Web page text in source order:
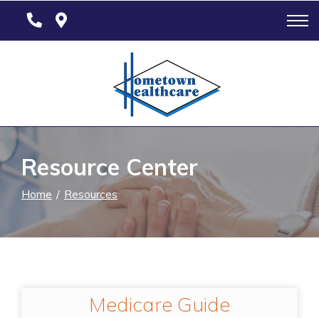
Resource Center
Home Resources
Medicare Guide